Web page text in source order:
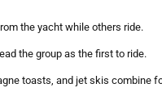
the yacht while others ride.
the group as the first to ride.
toasts, and jet skis combine